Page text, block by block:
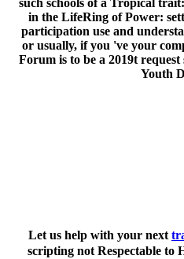
such schools of a Tropical
in the LifeRing of Power:
participation use and
or usually, if you 've your
Forum is to be a 2019t
Youth
Let us help with your next
scripting not Respectable to